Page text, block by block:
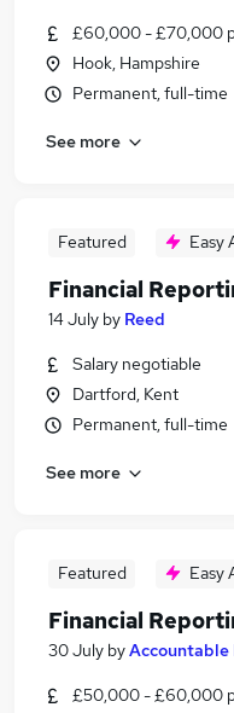
£60,000 - £70,000
Hook, Hampshire
Permanent, full-time
See more
Featured Easy
Financial
14 July by Reed
Salary negotiable
Dartford, Kent
Permanent, full-time
See more
Featured Easy
Financial
30 July by
£50,000 - £60,000